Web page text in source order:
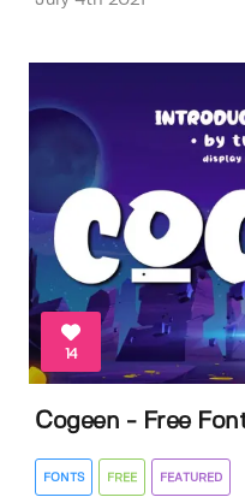
14
Cogeen - Free
FONTS FREE FEATURED